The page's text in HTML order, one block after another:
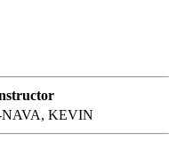
KEVIN